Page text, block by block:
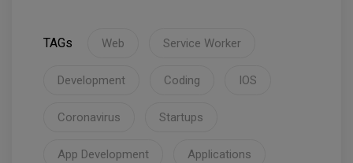
TAGs Web Service Worker
Development Coding IOS
Coronavirus Startups
App Development Applications